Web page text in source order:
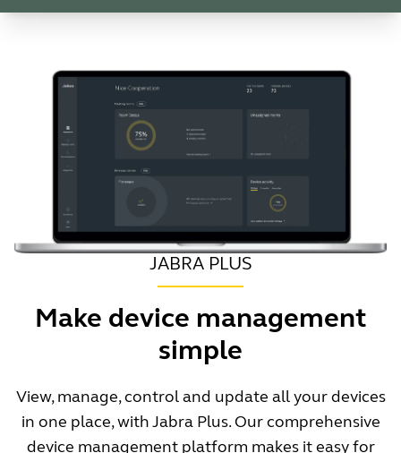
JABRA PLUS
Make device management
simple
View, manage, control and update all your devices
in one place, with Jabra Plus. Our comprehensive
device management platform makes it easy for